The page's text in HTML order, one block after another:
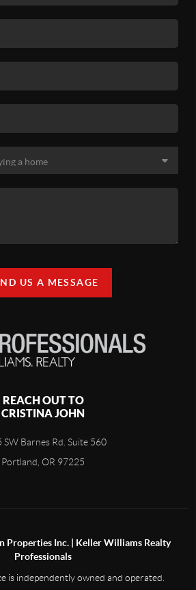
US A MESSAGE
REACH OUT TO
CRISTINA JOHN
SW Barnes Rd. Suite 560
Portland, OR 97225
Properties Inc. | Keller Williams Realty
Professionals
is independently owned and operated.